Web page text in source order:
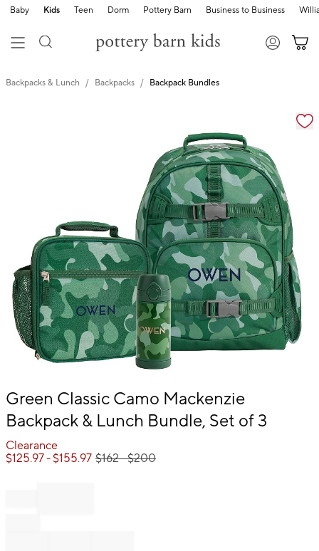
Baby Kids Teen Dorm Pottery Barn Business to Business
Backpacks & Lunch Backpacks Backpack Bundles
Zoomable product image with magnification
Item
of
Green Classic Camo Mackenzie
Backpack & Lunch Bundle, Set of 3
Clearance
$125.97- $155.97 $162- $200